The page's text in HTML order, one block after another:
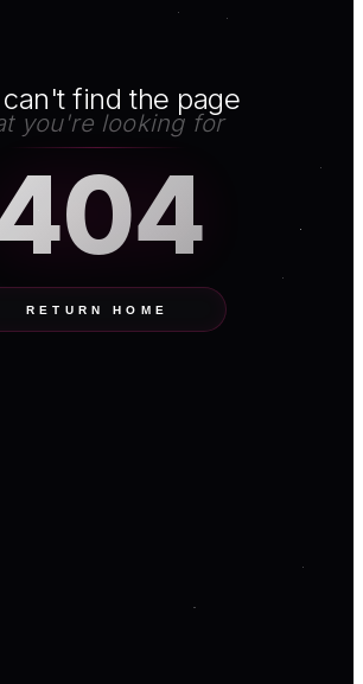
find the page
you're looking for
RETURN HOME